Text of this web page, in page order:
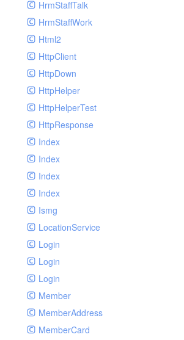
HrmStaffTalk
HrmStaffWork
Html2
HttpClient
HttpDown
HttpHelper
HttpHelperTest
HttpResponse
Index
Index
Index
Index
Ismg
LocationService
Login
Login
Login
Member
MemberAddress
MemberCard